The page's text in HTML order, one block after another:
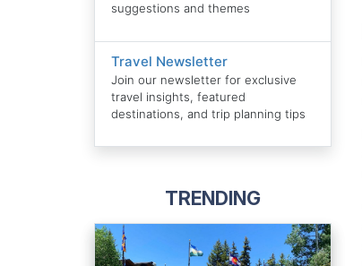
suggestions and themes
Travel Newsletter
Join our newsletter for exclusive
travel insights, featured
destinations, and trip planning tips
TRENDING